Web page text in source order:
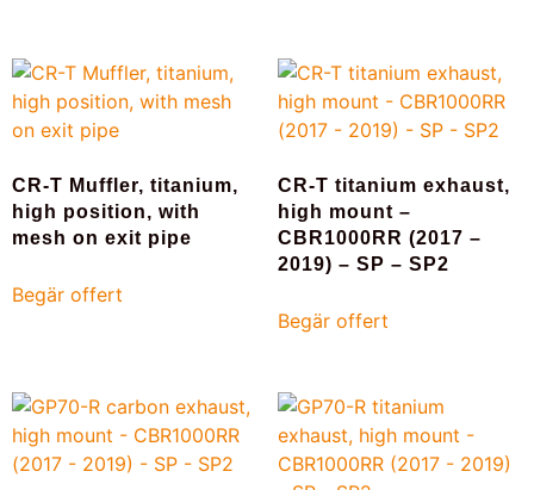
CR-T Muffler, titanium,
high position, with
mesh on exit pipe
Begär offert
CR-T titanium exhaust,
high mount –
CBR1000RR (2017 –
2019) – SP – SP2
Begär offert